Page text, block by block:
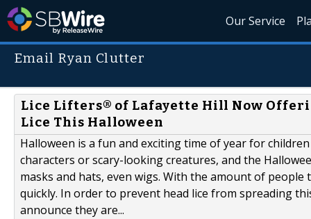
Our Service
Email Ryan Clutter
Lice Lifters® of Lafayette Hill Now
Lice This Halloween
Halloween is a fun and exciting time of year for
characters or scary-looking creatures, and the
masks and hats, even wigs. With the amount of
quickly. In order to prevent head lice from spreading
announce they are...